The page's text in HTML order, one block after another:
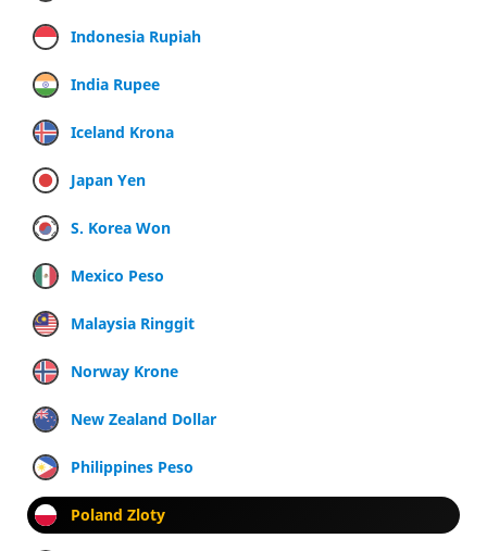
Indonesia Rupiah
India Rupee
Iceland Krona
Japan Yen
S. Korea Won
Mexico Peso
Malaysia Ringgit
Norway Krone
New Zealand Dollar
Philippines Peso
Poland Zloty